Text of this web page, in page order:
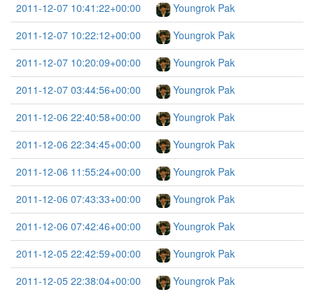
2011-12-07 10:41:22+00:00
Youngrok Pak
2011-12-07 10:22:12+00:00
Youngrok Pak
2011-12-07 10:20:09+00:00
Youngrok Pak
2011-12-07 03:44:56+00:00
Youngrok Pak
2011-12-06 22:40:58+00:00
Youngrok Pak
2011-12-06 22:34:45+00:00
Youngrok Pak
2011-12-06 11:55:24+00:00
Youngrok Pak
2011-12-06 07:43:33+00:00
Youngrok Pak
2011-12-06 07:42:46+00:00
Youngrok Pak
2011-12-05 22:42:59+00:00
Youngrok Pak
2011-12-05 22:38:04+00:00
Youngrok Pak